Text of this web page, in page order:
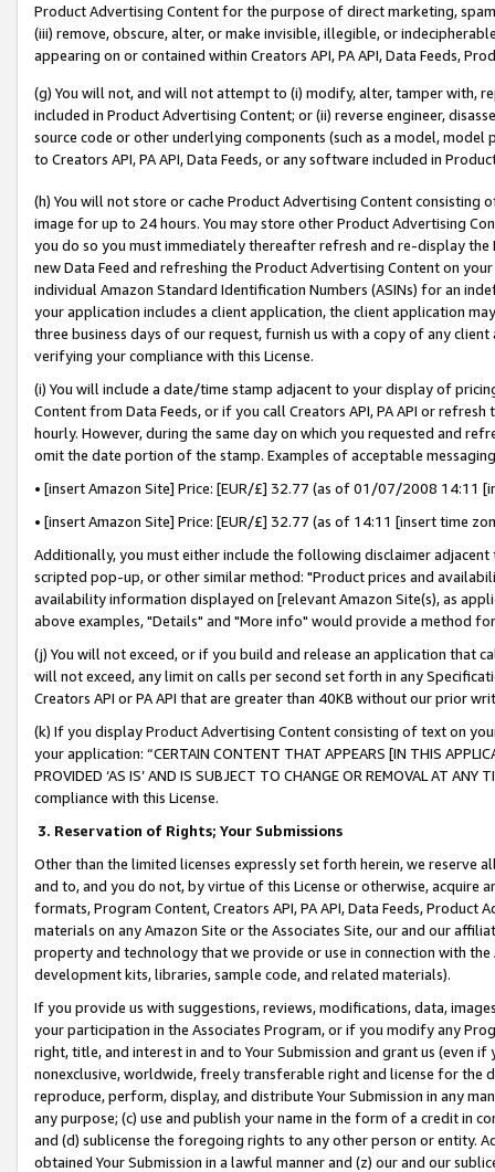
Product Advertising Content for the purpose of direct marketing,
(iii) remove, obscure, alter, or make invisible, illegible, or
appearing on or contained within Creators API, PA API, Data Feeds,
(g) You will not, and will not attempt to (i) modify, alter, tamper with,
included in Product Advertising Content; or (ii) reverse engineer,
source code or other underlying components (such as a model,
to Creators API, PA API, Data Feeds, or any software included in
(h) You will not store or cache Product Advertising Content
image for up to 24 hours. You may store other Product Advertising
you do so you must immediately thereafter refresh and re-display the
new Data Feed and refreshing the Product Advertising Content on
individual Amazon Standard Identification Numbers (ASINs) for an
your application includes a client application, the client application
three business days of our request, furnish us with a copy of any
verifying your compliance with this License.
(i) You will include a date/time stamp adjacent to your display of
Content from Data Feeds, or if you call Creators API, PA API or
hourly. However, during the same day on which you requested and
omit the date portion of the stamp. Examples of acceptable
• [insert Amazon Site] Price: [EUR/£] 32.77 (as of 01/07/2008 14:11
• [insert Amazon Site] Price: [EUR/£] 32.77 (as of 14:11 [insert time
Additionally, you must either include the following disclaimer
scripted pop-up, or other similar method: "Product prices and
availability information displayed on [relevant Amazon Site(s), as
above examples, "Details" and "More info" would provide a method
(j) You will not exceed, or if you build and release an application that
will not exceed, any limit on calls per second set forth in any
Creators API or PA API that are greater than 40KB without our prior
(k) If you display Product Advertising Content consisting of text on
your application: “CERTAIN CONTENT THAT APPEARS [IN THIS
PROVIDED ‘AS IS’ AND IS SUBJECT TO CHANGE OR REMOVAL AT
compliance with this License.
3. Reservation of Rights; Your Submissions
Other than the limited licenses expressly set forth herein, we
and to, and you do not, by virtue of this License or otherwise, acquire
formats, Program Content, Creators API, PA API, Data Feeds,
materials on any Amazon Site or the Associates Site, our and our
property and technology that we provide or use in connection with
development kits, libraries, sample code, and related materials).
If you provide us with suggestions, reviews, modifications, data,
your participation in the Associates Program, or if you modify any
right, title, and interest in and to Your Submission and grant us (even
nonexclusive, worldwide, freely transferable right and license for
reproduce, perform, display, and distribute Your Submission in any
any purpose; (c) use and publish your name in the form of a credit in
and (d) sublicense the foregoing rights to any other person or entity.
obtained Your Submission in a lawful manner and (z) our and our